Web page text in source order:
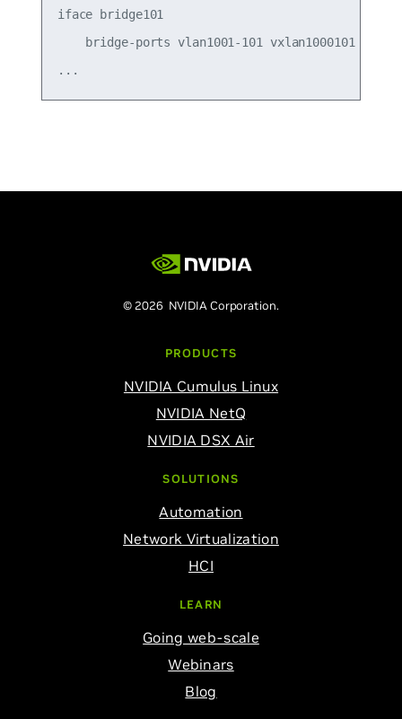
iface bridge101
    bridge-ports vlan1001-101 vxlan1000101
© 2026 NVIDIA Corporation.
PRODUCTS
NVIDIA Cumulus Linux
NVIDIA NetQ
NVIDIA DSX Air
SOLUTIONS
Automation
Network Virtualization
HCI
LEARN
Going web-scale
Webinars
Blog